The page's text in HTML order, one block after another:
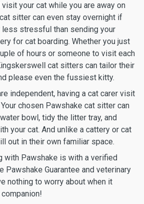
your cat while you are away on
sitter can even stay overnight if
stressful than sending your
for cat boarding. Whether you just
of hours or someone to visit each
cat sitters can tailor their
please even the fussiest kitty.
independent, having a cat carer visit
chosen Pawshake cat sitter can
bowl, tidy the litter tray, and
your cat. And unlike a cattery or cat
out in their own familiar space.
with Pawshake is with a verified
Pawshake Guarantee and veterinary
nothing to worry about when it